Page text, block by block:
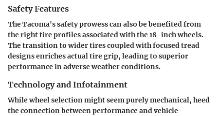
Safety Features
The Tacoma's safety prowess can also be benefited from
the right tire profiles associated with the 18-inch wheels.
The transition to wider tires coupled with focused tread
designs enriches actual tire grip, leading to superior
performance in adverse weather conditions.
Technology and Infotainment
While wheel selection might seem purely mechanical, heed
the connection between performance and vehicle